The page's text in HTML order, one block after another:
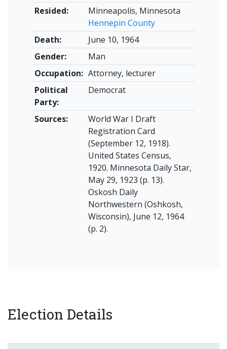
Resided:
Minneapolis, Minnesota
Hennepin County
Death:
June 10, 1964
Gender:
Man
Occupation: Attorney, lecturer
Political
Party:
Democrat
Sources:
World War I Draft
Registration Card
(September 12, 1918).
United States Census,
1920. Minnesota Daily Star,
May 29, 1923 (p. 13).
Oskosh Daily
Northwestern (Oshkosh,
Wisconsin), June 12, 1964
(p. 2).
Election Details